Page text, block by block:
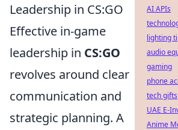
Leadership in CS:GO
Effective in-game
leadership in CS:GO
revolves around clear
communication and
strategic planning. A
AI APIs
lighting
audio
gaming
phone
tech gifts
UAE E-
Anime